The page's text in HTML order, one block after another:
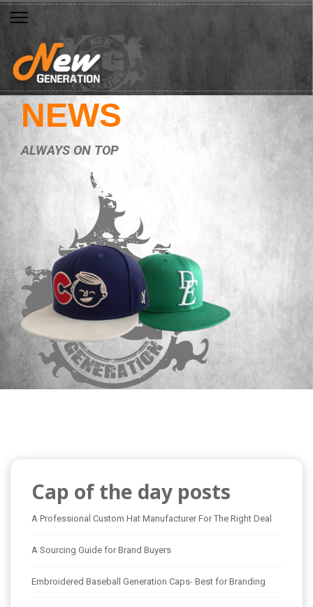
NEWS
ALWAYS ON TOP
Cap of the day posts
A Professional Custom Hat Manufacturer For The Right Deal
A Sourcing Guide for Brand Buyers
Embroidered Baseball Generation Caps- Best for Branding